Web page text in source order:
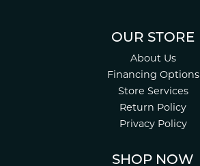
OUR STORE
About Us
Financing Options
Store Services
Return Policy
Privacy Policy
SHOP NOW